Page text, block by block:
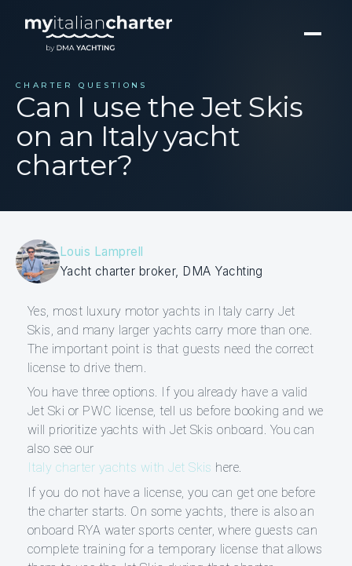
CHARTER QUESTIONS
Can I use the Jet Skis
on an Italy yacht
charter?
Louis Lamprell
Yacht charter broker, DMA Yachting
Yes, most luxury motor yachts in Italy carry Jet
Skis, and many larger yachts carry more than one.
The important point is that guests need the correct
license to drive them.
You have three options. If you already have a valid
Jet Ski or PWC license, tell us before booking and we
will prioritize yachts with Jet Skis onboard. You can
also see our
Italy charter yachts with Jet Skis here.
If you do not have a license, you can get one before
the charter starts. On some yachts, there is also an
onboard RYA water sports center, where guests can
complete training for a temporary license that allows